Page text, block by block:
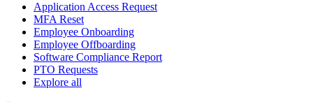
Application Access Request
MFA Reset
Employee Onboarding
Employee Offboarding
Software Compliance Report
PTO Requests
Explore all